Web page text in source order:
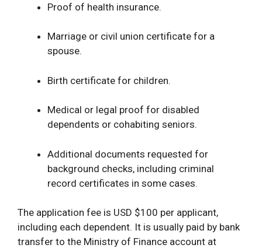
Proof of health insurance.
Marriage or civil union certificate for a
spouse.
Birth certificate for children.
Medical or legal proof for disabled
dependents or cohabiting seniors.
Additional documents requested for
background checks, including criminal
record certificates in some cases.
The application fee is USD $100 per applicant,
including each dependent. It is usually paid by bank
transfer to the Ministry of Finance account at